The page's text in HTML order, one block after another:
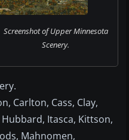
Screenshot of Upper Minnesota
Scenery.
Carlton, Cass, Clay,
Itasca, Kittson,
Mahnomen,